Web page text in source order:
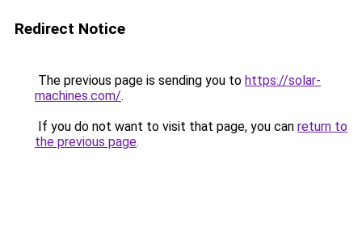
Redirect Notice
The previous page is sending you to https://solar-
machines.com/.
If you do not want to visit that page, you can return to
the previous page.